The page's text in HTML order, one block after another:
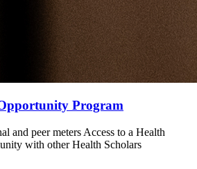
Program
and peer meters Access to a Health
with other Health Scholars